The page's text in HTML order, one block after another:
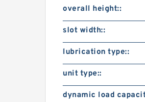
overall height::
slot width::
lubrication type::
unit type::
dynamic load